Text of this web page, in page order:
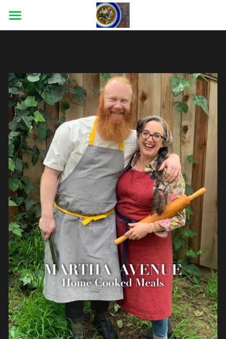
HOME
CATERING
CONTACT
BLOG
CONNECT
Facebook
STORE CATEGORIES